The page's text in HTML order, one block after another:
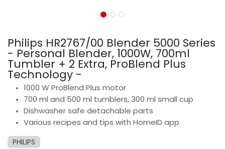
Philips HR2767/00 Blender 5000 Series
- Personal Blender, 1000W, 700ml
Tumbler + 2 Extra, ProBlend Plus
Technology -
1000 W ProBlend Plus motor
700 ml and 500 ml tumblers, 300 ml small cup
Dishwasher safe detachable parts
Various recipes and tips with HomeID app
PHILIPS